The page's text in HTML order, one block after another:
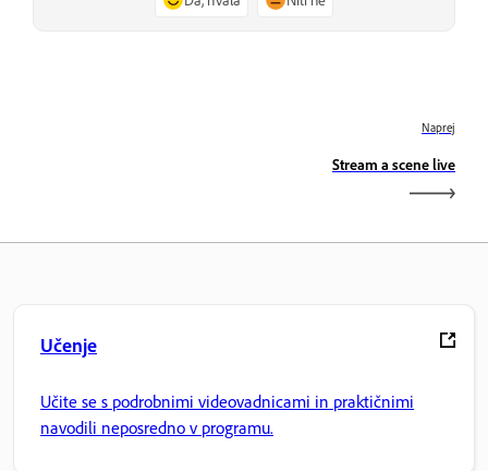
Naprej
Stream a scene live
Učenje
Učite se s podrobnimi videovadnicami in praktičnimi
navodili neposredno v programu.